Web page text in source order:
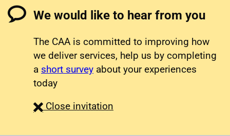
We would like to hear from you
The CAA is committed to improving how
we deliver services, help us by completing
a short survey about your experiences
today
Close survey
invitation